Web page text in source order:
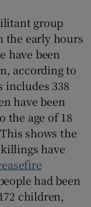
group
the early hours
have been
according to
includes 338
have been
the age of 18
shows the
have
had been
children,